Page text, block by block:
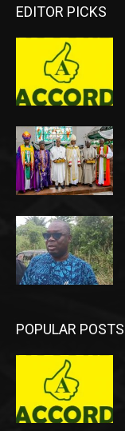
EDITOR PICKS
POPULAR POSTS